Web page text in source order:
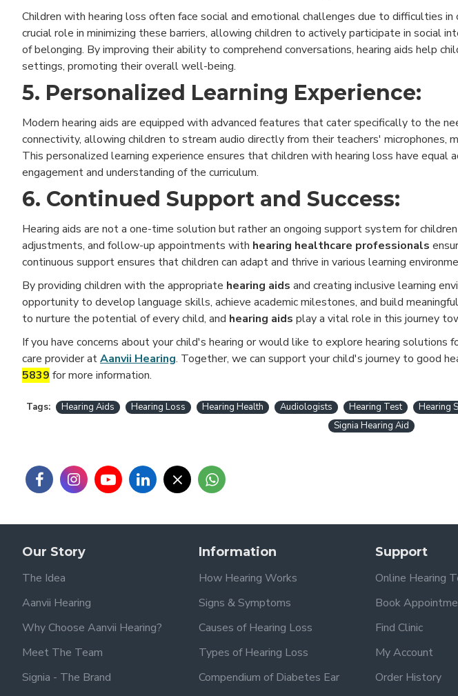
Children with hearing loss often face social and emotional challenges due to difficulties in
crucial role in minimizing these barriers, allowing children to actively participate in social
of belonging. By improving their ability to comprehend conversations, hearing aids help
settings, promoting their overall well-being.
5. Personalized Learning Experience:
Modern hearing aids are equipped with advanced features that cater specifically to the
connectivity, allowing children to stream audio directly from their teachers' microphones,
This personalized learning experience ensures that children with hearing loss have equal
engagement and understanding of the curriculum.
6. Continued Support and Success:
Hearing aids are not a one-time solution but rather an ongoing support system for
adjustments, and follow-up appointments with hearing healthcare professionals
continuous support ensures that children can adapt and thrive in various learning
By providing children with the appropriate hearing aids and creating inclusive learning
opportunity to develop language skills, achieve academic milestones, and build
to nurture the potential of every child, and hearing aids play a vital role in this journey
If you have concerns about your child's hearing or would like to explore hearing solutions
care provider atAanvii Hearing. Together, we can support your child's journey to good
5839 for more information.
Tags: Hearing Aids Hearing Loss Hearing Health Audiologists Hearing Test Hearing
Signia Hearing Aid
Our Story
The Idea
Aanvii Hearing
Why Choose Aanvii Hearing?
Meet The Team
Signia - The Brand
Information
How Hearing Works
Signs & Symptoms
Causes of Hearing Loss
Types of Hearing Loss
Compendium of Diabetes Ear
Support
Online Hearing
Book
Find Clinic
My Account
Order History